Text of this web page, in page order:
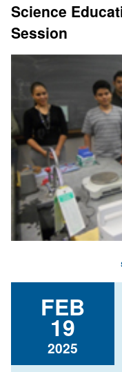
Science
Session
FEB
19
2025